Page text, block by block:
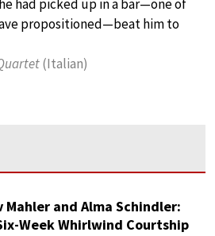
had picked up in a bar—one of
propositioned—beat him to
(Italian)
Mahler and Alma Schindler:
Week Whirlwind Courtship